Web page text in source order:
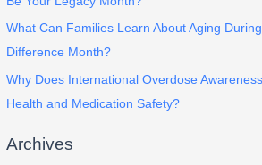
What Can Families Learn About Aging
Difference Month?
Why Does International Overdose
Health and Medication Safety?
Archives